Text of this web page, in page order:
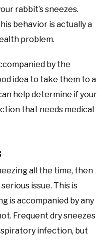
rabbit’s sneezes.
behavior is actually a
problem.
by the
idea to take them to a
help determine if your
that needs medical
all the time, then
issue. This is
is accompanied by any
Frequent dry sneezes
infection, but